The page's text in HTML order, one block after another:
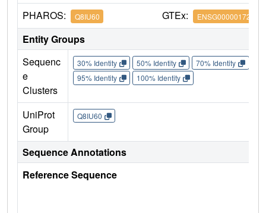
PHAROS: Q8IU60 GTEx: ENSG00000172795
Entity Groups
Sequenc
e
Clusters
30% Identity 50% Identity 70% Identity
95% Identity
100% Identity
UniProt
Group
Q8IU60
Sequence Annotations
Reference Sequence